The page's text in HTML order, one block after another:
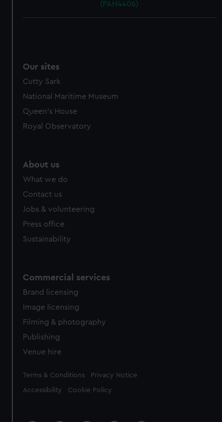
(PAH4406)
Our sites
Cutty Sark
National Maritime Museum
Queen's House
Royal Observatory
About us
What we do
Contact us
Jobs & volunteering
Press office
Sustainability
Commercial services
Brand licensing
Image licensing
Filming & photography
Publishing
Venue hire
Legal
Terms & Conditions Privacy Notice
Accessibility Cookie Policy